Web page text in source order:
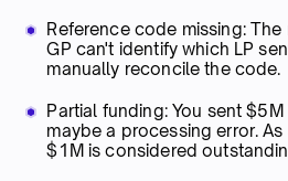
Reference code missing:
GP can't identify which LP
manually reconcile the code.
Partial funding: You sent
maybe a processing error.
$1M is considered